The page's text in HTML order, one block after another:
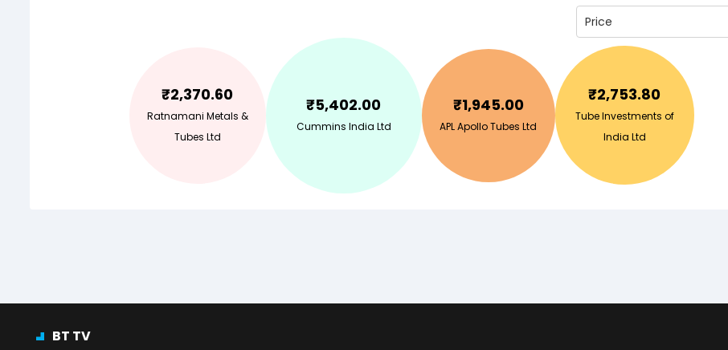
Price
₹2,370.60
Ratnamani Metals &
Tubes Ltd
₹5,402.00
Cummins India Ltd
₹1,945.00
APL Apollo Tubes Ltd
₹2,753.80
Tube Investments of
India Ltd
BT TV